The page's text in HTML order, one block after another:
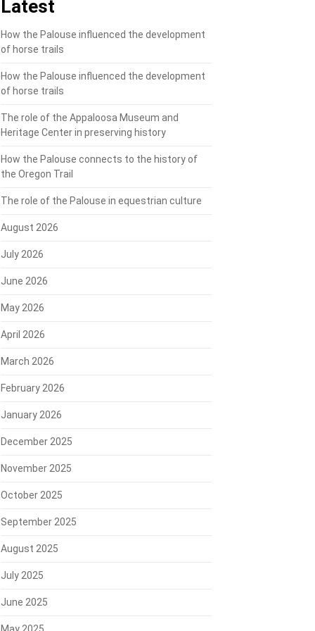
Latest
How the Palouse influenced the development
of horse trails
How the Palouse influenced the development
of horse trails
The role of the Appaloosa Museum and
Heritage Center in preserving history
How the Palouse connects to the history of
the Oregon Trail
The role of the Palouse in equestrian culture
August 2026
July 2026
June 2026
May 2026
April 2026
March 2026
February 2026
January 2026
December 2025
November 2025
October 2025
September 2025
August 2025
July 2025
June 2025
May 2025